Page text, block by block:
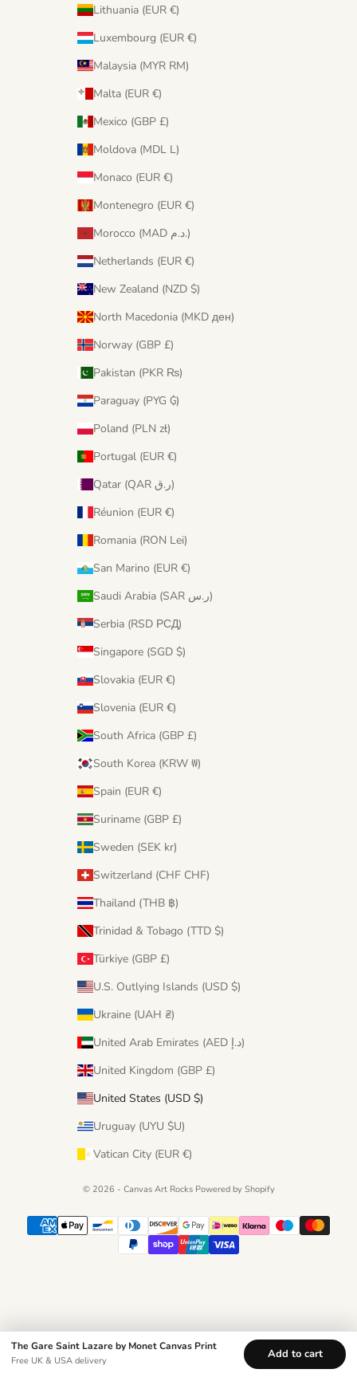
The Gare Saint Lazare by Monet Canvas Print
Free UK & USA delivery Add to cart
Lithuania (EUR €)
Luxembourg (EUR €)
Malaysia (MYR RM)
Malta (EUR €)
Mexico (GBP £)
Moldova (MDL L)
Monaco (EUR €)
Montenegro (EUR €)
Morocco (MAD د.م.)
Netherlands (EUR €)
New Zealand (NZD $)
North Macedonia (MKD ден)
Norway (GBP £)
Pakistan (PKR ₨)
Paraguay (PYG ₲)
Poland (PLN zł)
Portugal (EUR €)
Qatar (QAR ر.ق)
Réunion (EUR €)
Romania (RON Lei)
San Marino (EUR €)
Saudi Arabia (SAR ر.س)
Serbia (RSD РСД)
Singapore (SGD $)
Slovakia (EUR €)
Slovenia (EUR €)
South Africa (GBP £)
South Korea (KRW ₩)
Spain (EUR €)
Suriname (GBP £)
Sweden (SEK kr)
Switzerland (CHF CHF)
Thailand (THB ฿)
Trinidad & Tobago (TTD $)
Türkiye (GBP £)
U.S. Outlying Islands (USD $)
Ukraine (UAH ₴)
United Arab Emirates (AED د.إ)
United Kingdom (GBP £)
United States (USD $)
Uruguay (UYU $U)
Vatican City (EUR €)
© 2026 - Canvas Art Rocks Powered by Shopify